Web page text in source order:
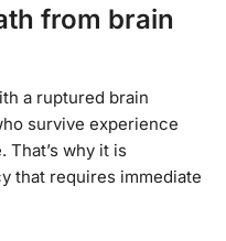
from brain
a ruptured brain
survive experience
That’s why it is
that requires immediate